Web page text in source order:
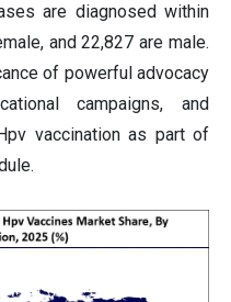
are diagnosed within
and 22,827 are male.
of powerful advocacy
campaigns, and
vaccination as part of